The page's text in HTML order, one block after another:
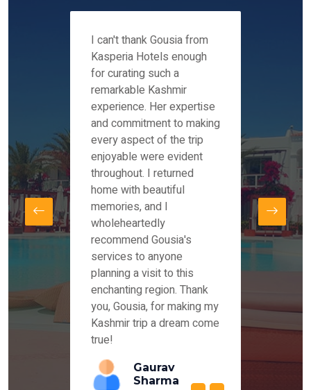
Mr
I can't thank Gousia from
Kasperia Hotels enough
for curating such a
remarkable Kashmir
experience. Her expertise
and commitment to making
every aspect of the trip
enjoyable were evident
throughout. I returned
home with beautiful
memories, and I
wholeheartedly
recommend Gousia's
services to anyone
planning a visit to this
enchanting region. Thank
you, Gousia, for making my
Kashmir trip a dream come
true!
Gaurav
Sharma
the
our
for
and
our
our